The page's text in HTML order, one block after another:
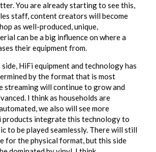
You are already starting to see this,
staff, content creators will become
as well-produced, unique,
can be a big influence on where a
their equipment from.
HiFi equipment and technology has
by the format that is most
streaming will continue to grow and
I think as households are
we also will see more
integrate this technology to
to be played seamlessly. There will still
for the physical format, but this side